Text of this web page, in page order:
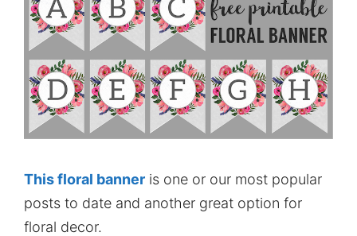
This floral banner is one or our most popular
posts to date and another great option for
floral decor.